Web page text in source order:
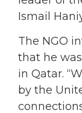
Ismail
The NGO
that he
in Qatar.
by the